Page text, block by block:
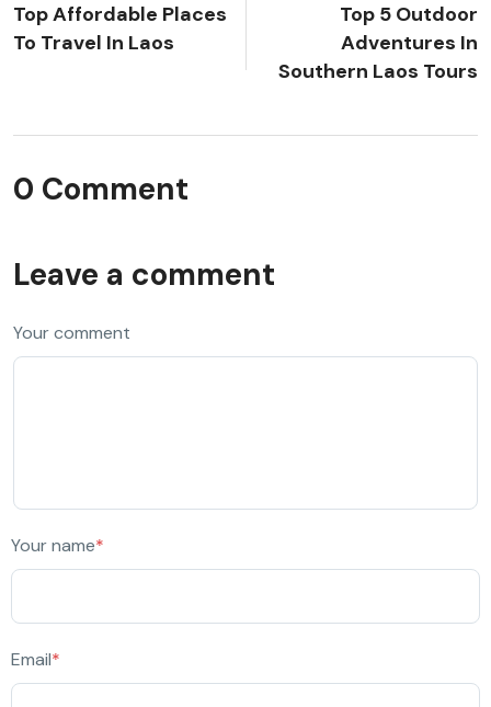
Top Affordable Places
To Travel In Laos
Top 5 Outdoor
Adventures In
Southern Laos Tours
0 Comment
Leave a comment
Your comment
Your name*
Email*